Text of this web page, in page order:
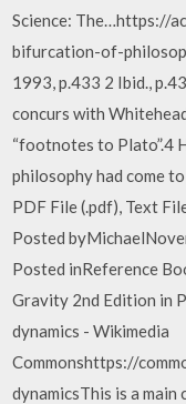
Science: The…https://
bifurcation-of-
1993, p.433 2 Ibid.,
concurs with
“footnotes to Plato”.4
philosophy had come
PDF File (.pdf), Text
Posted
Posted inReference
Gravity 2nd Edition in
dynamics - Wikimedia
Commonshttps://
dynamicsThis is a